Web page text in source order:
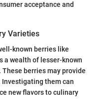
acceptance and
Varieties
known berries like
a wealth of lesser-known
berries may provide
them can
new flavors to culinary